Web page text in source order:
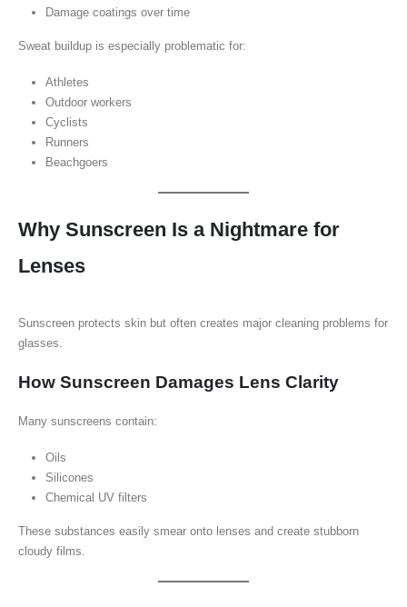
Damage coatings over time
Sweat buildup is especially problematic for:
Athletes
Outdoor workers
Cyclists
Runners
Beachgoers
Why Sunscreen Is a Nightmare for
Lenses
Sunscreen protects skin but often creates major cleaning problems for
glasses.
How Sunscreen Damages Lens Clarity
Many sunscreens contain:
Oils
Silicones
Chemical UV filters
These substances easily smear onto lenses and create stubborn
cloudy films.